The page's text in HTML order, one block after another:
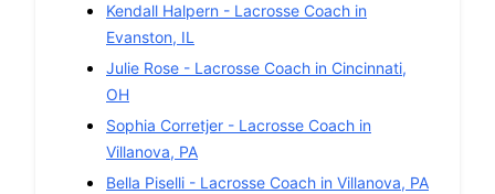
Kendall Halpern - Lacrosse Coach in
Evanston, IL
Julie Rose - Lacrosse Coach in Cincinnati,
OH
Sophia Corretjer - Lacrosse Coach in
Villanova, PA
Bella Piselli - Lacrosse Coach in Villanova, PA